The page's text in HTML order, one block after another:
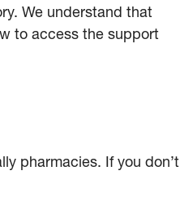
We understand that
to access the support
pharmacies. If you don’t